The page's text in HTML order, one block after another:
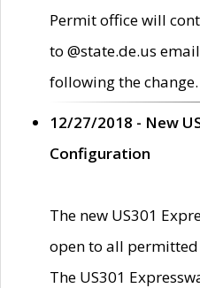
Permit office will
to @state.de.us
following the change.
12/27/2018 - New
Configuration
The new US301
open to all permitted
The US301